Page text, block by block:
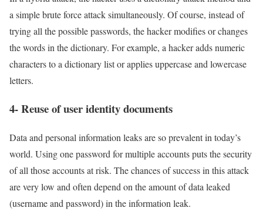
a simple brute force attack simultaneously. Of course, instead of
trying all the possible passwords, the hacker modifies or changes
the words in the dictionary. For example, a hacker adds numeric
characters to a dictionary list or applies uppercase and lowercase
letters.
4- Reuse of user identity documents
Data and personal information leaks are so prevalent in today’s
world. Using one password for multiple accounts puts the security
of all those accounts at risk. The chances of success in this attack
are very low and often depend on the amount of data leaked
(username and password) in the information leak.